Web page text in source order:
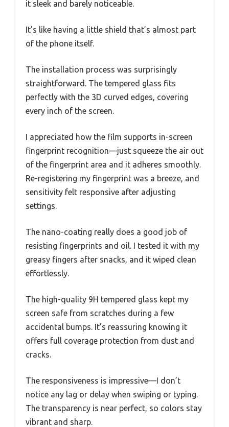
it sleek and barely noticeable.
It’s like having a little shield that’s almost part
of the phone itself.
The installation process was surprisingly
straightforward. The tempered glass fits
perfectly with the 3D curved edges, covering
every inch of the screen.
I appreciated how the film supports in-screen
fingerprint recognition—just squeeze the air out
of the fingerprint area and it adheres smoothly.
Re-registering my fingerprint was a breeze, and
sensitivity felt responsive after adjusting
settings.
The nano-coating really does a good job of
resisting fingerprints and oil. I tested it with my
greasy fingers after snacks, and it wiped clean
effortlessly.
The high-quality 9H tempered glass kept my
screen safe from scratches during a few
accidental bumps. It’s reassuring knowing it
offers full coverage protection from dust and
cracks.
The responsiveness is impressive—I don’t
notice any lag or delay when swiping or typing.
The transparency is near perfect, so colors stay
vibrant and sharp.